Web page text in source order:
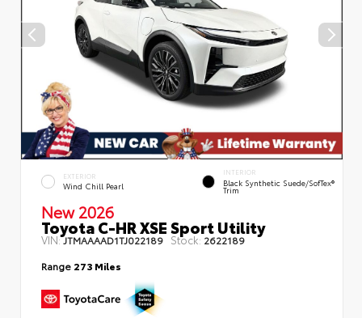
EXTERIOR
Wind Chill Pearl
INTERIOR
Black Synthetic Suede/SofTex®
Trim
New 2026
Toyota C-HR XSE Sport Utility
VIN:JTMAAAAD1TJ022189 Stock: 2622189
Range 273 Miles